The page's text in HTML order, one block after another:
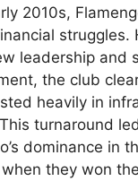
2010s,
struggles.
leadership and
the club
heavily in
turnaround
dominance in
they won the